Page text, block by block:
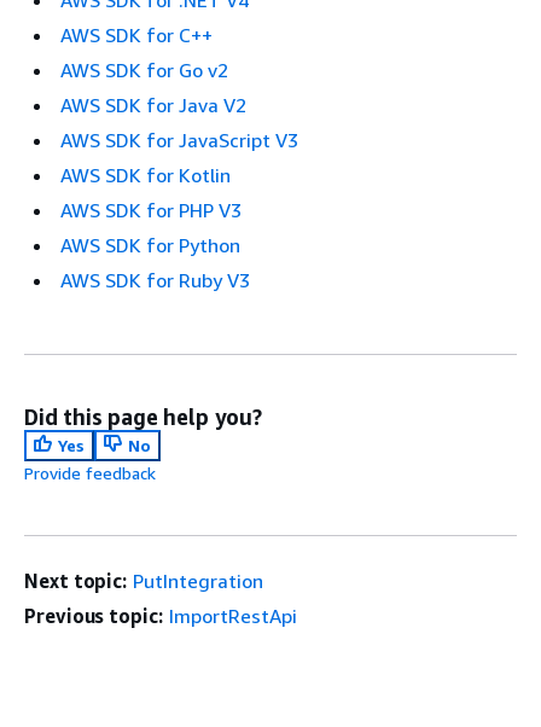
AWS SDK for C++
AWS SDK for Go v2
AWS SDK for Java V2
AWS SDK for JavaScript V3
AWS SDK for Kotlin
AWS SDK for PHP V3
AWS SDK for Python
AWS SDK for Ruby V3
Did this page help you?
Yes
No
Provide feedback
Next topic: PutIntegration
Previous topic: ImportRestApi